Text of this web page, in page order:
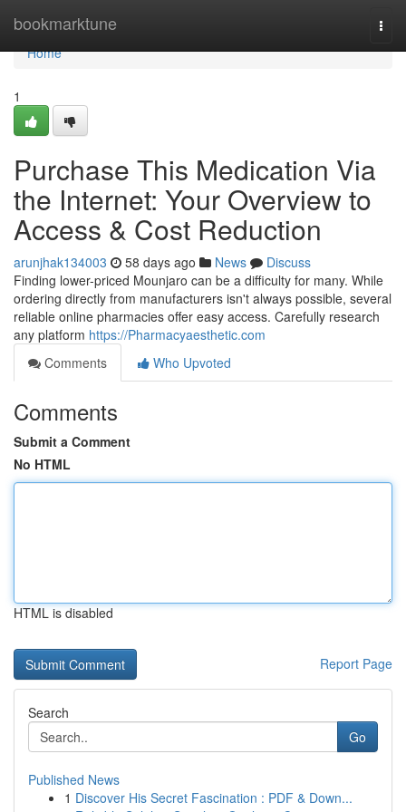
bookmarktune
Home
Home
1
Purchase This Medication Via
the Internet: Your Overview to
Access & Cost Reduction
arunjhak134003 58 days ago News
Discuss
Finding lower-priced Mounjaro can be a difficulty for many. While
ordering directly from manufacturers isn't always possible, several
reliable online pharmacies offer easy access. Carefully research
any platform https://Pharmacyaesthetic.com
Comments
Who Upvoted
Comments
Submit a Comment
No HTML
HTML is disabled
Report Page
Search
Go
Published News
1 Discover His Secret Fascination : PDF & Down...